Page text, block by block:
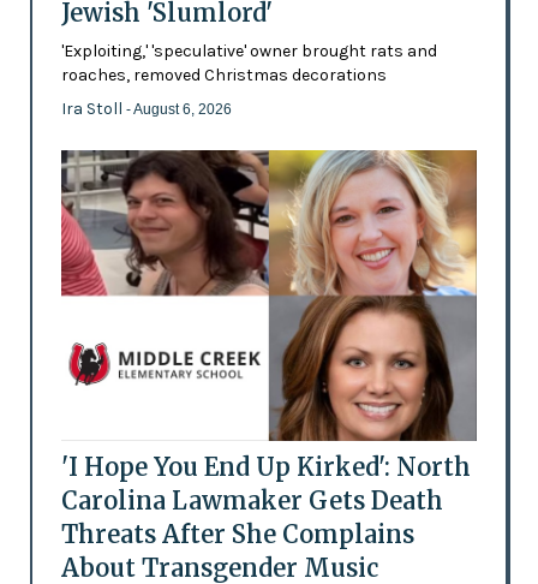
Jewish 'Slumlord'
'Exploiting,' 'speculative' owner brought rats and
roaches, removed Christmas decorations
Ira Stoll - August 6, 2026
'I Hope You End Up Kirked': North
Carolina Lawmaker Gets Death
Threats After She Complains
About Transgender Music